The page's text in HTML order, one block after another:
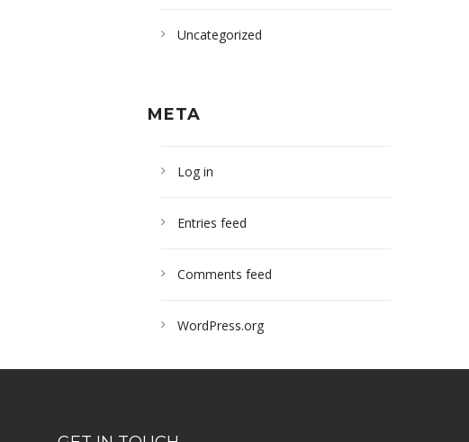
Uncategorized
META
Log in
Entries feed
Comments feed
WordPress.org